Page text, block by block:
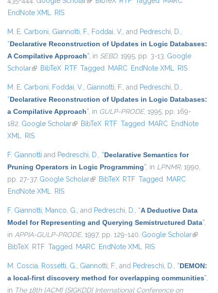
EndNote XML RIS
M. E. Carboni, Giannotti, F., Foddai, V., and Pedreschi, D.,
“Declarative Reconstruction of Updates in Logic Databases:
A Compilative Approach”, in SEBD, 1995, pp. 3-13. Google
Scholar(link is external)
BibTeX RTF Tagged MARC EndNote XML RIS
M. E. Carboni, Foddai, V., Giannotti, F., and Pedreschi, D.,
“Declarative Reconstruction of Updates in Logic Databases:
a Compilative Approach”, in GULP-PRODE, 1995, pp. 169-
182. Google Scholar(link is external)
BibTeX RTF Tagged MARC EndNote
XML RIS
F. Giannotti and Pedreschi, D., “Declarative Semantics for
Pruning Operators in Logic Programming”, in LPNMR, 1990,
pp. 27-37. Google Scholar(link is external)
BibTeX RTF Tagged MARC
EndNote XML RIS
F. Giannotti, Manco, G., and Pedreschi, D., “A Deductive Data
Model for Representing and Querying Semistructured Data”,
in APPIA-GULP-PRODE, 1997, pp. 129-140. Google Scholar(link is
BibTeX RTF Tagged MARC EndNote XML RIS
M. Coscia, Rossetti, G., Giannotti, F., and Pedreschi, D., “DEMON:
a local-first discovery method for overlapping communities”,
in The 18th {ACM} {SIGKDD} International Conference on